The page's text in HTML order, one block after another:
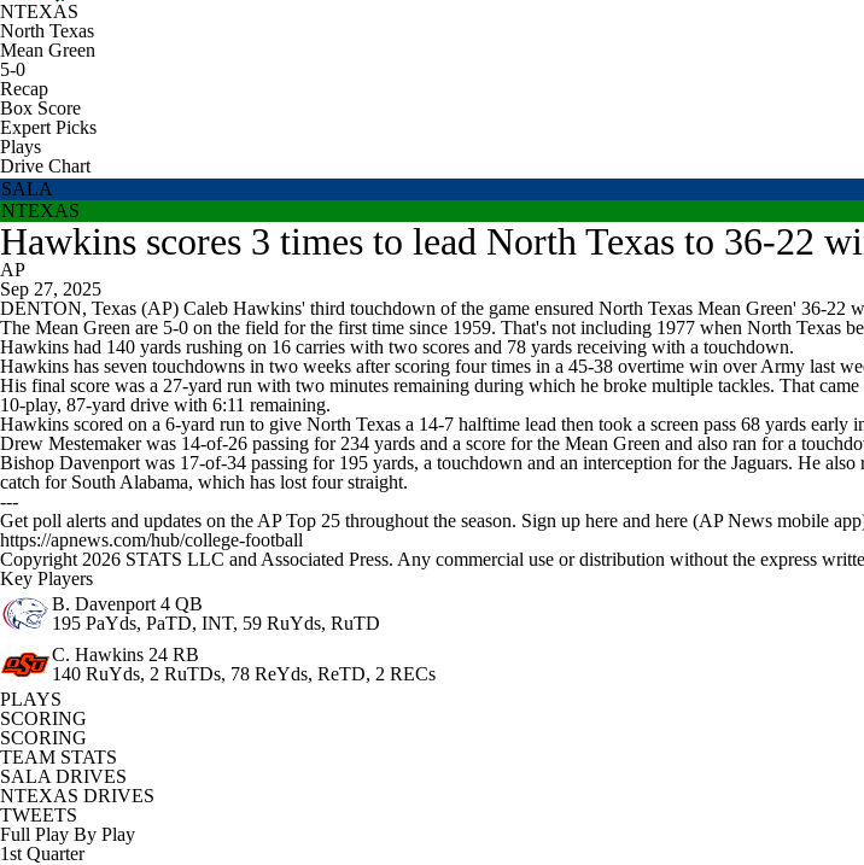
NTEXAS
North Texas
Mean Green
5-0
Recap
Box Score
Expert Picks
Plays
Drive Chart
SALA
NTEXAS
Hawkins scores 3 times to lead North Texas to 36-22
AP
Sep 27, 2025
DENTON, Texas (AP) Caleb Hawkins' third touchdown of the game ensured North Texas Mean Green' 36-22
The Mean Green are 5-0 on the field for the first time since 1959. That's not including 1977 when North Texas
Hawkins had 140 yards rushing on 16 carries with two scores and 78 yards receiving with a touchdown.
Hawkins has seven touchdowns in two weeks after scoring four times in a 45-38 overtime win over Army last
His final score was a 27-yard run with two minutes remaining during which he broke multiple tackles. That
10-play, 87-yard drive with 6:11 remaining.
Hawkins scored on a 6-yard run to give North Texas a 14-7 halftime lead then took a screen pass 68 yards early
Drew Mestemaker was 14-of-26 passing for 234 yards and a score for the Mean Green and also ran for a
Bishop Davenport was 17-of-34 passing for 195 yards, a touchdown and an interception for the Jaguars. He
catch for South Alabama, which has lost four straight.
---
Get poll alerts and updates on the AP Top 25 throughout the season. Sign up here and here (AP News mobile
https://apnews.com/hub/college-football
Copyright 2026 STATS LLC and Associated Press. Any commercial use or distribution without the express
Key Players
B. Davenport 4 QB
195 PaYds, PaTD, INT, 59 RuYds, RuTD
C. Hawkins 24 RB
140 RuYds, 2 RuTDs, 78 ReYds, ReTD, 2 RECs
PLAYS
SCORING
SCORING
TEAM STATS
SALA DRIVES
NTEXAS DRIVES
TWEETS
Full Play By Play
1st Quarter